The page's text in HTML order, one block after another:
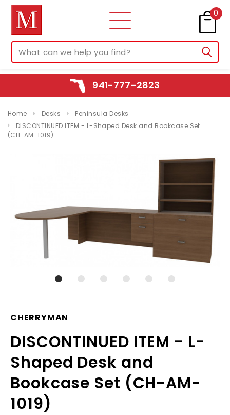
0
941-777-2823
Home Desks
Peninsula Desks
DISCONTINUED ITEM - L-Shaped Desk and Bookcase Set
(CH-AM-1019)
CHERRYMAN
DISCONTINUED ITEM - L-
Shaped Desk and
Bookcase Set (CH-AM-
1019)